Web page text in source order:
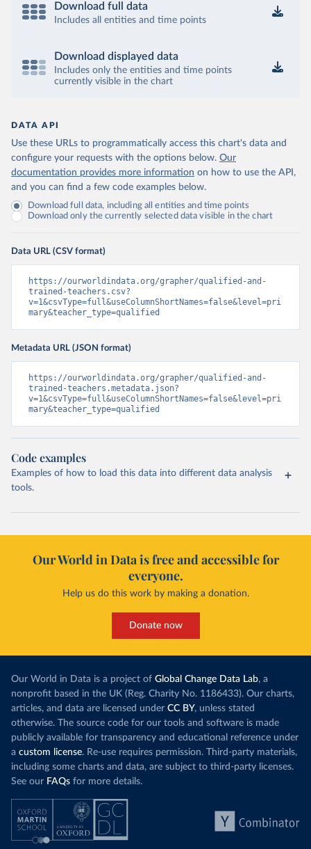
Download full data
Includes all entities and time points
Download displayed data
Includes only the entities and time points
currently visible in the chart
DATA API
Use these URLs to programmatically access this chart's data and
configure your requests with the options below. Our
documentation provides more information on how to use the API,
and you can find a few code examples below.
Download full data, including all entities and time points
Download only the currently selected data visible in the chart
Data URL (CSV format)
https://ourworldindata.org/grapher/qualified-and-
trained-teachers.csv?
v=1&csvType=full&useColumnShortNames=false&level=pri
mary&teacher_type=qualified
Metadata URL (JSON format)
https://ourworldindata.org/grapher/qualified-and-
trained-teachers.metadata.json?
v=1&csvType=full&useColumnShortNames=false&level=pri
mary&teacher_type=qualified
Code examples
Examples of how to load this data into different data analysis
tools.
Our World in Data is free and accessible for
everyone.
Help us do this work by making a donation.
Donate now
Our World in Data is a project of Global Change Data Lab, a
nonprofit based in the UK (Reg. Charity No. 1186433). Our charts,
articles, and data are licensed under CC BY, unless stated
otherwise. The source code for our tools and software is made
publicly available for transparency and educational reference under
a custom license. Re-use requires permission. Third-party materials,
including some charts and data, are subject to third-party licenses.
See our FAQs for more details.